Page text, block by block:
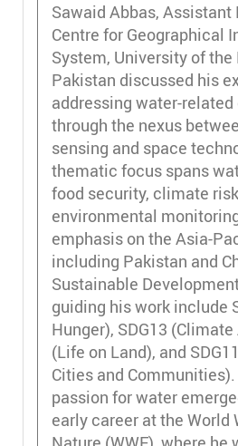
Sawaid Abbas, Assistant
Centre for Geographical
System, University of the
Pakistan discussed his
addressing water-
through the nexus
sensing and space
thematic focus spans
food security, climate
environmental
emphasis on the Asia-
including Pakistan and
Sustainable
guiding his work include
Hunger), SDG13
(Life on Land), and
Cities and
passion for water
early career at the World